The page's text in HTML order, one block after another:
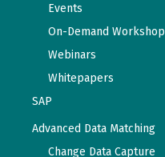
Events
On-Demand Workshop
Webinars
Whitepapers
SAP
Advanced Data Matching
Change Data Capture